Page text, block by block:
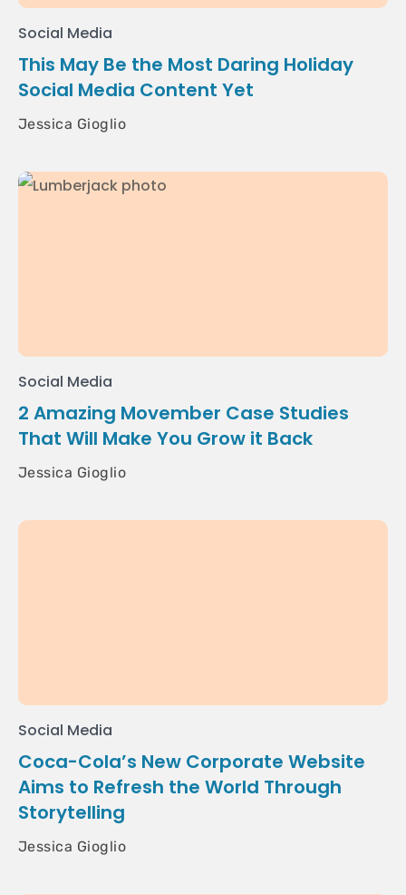
Social Media
This May Be the Most Daring Holiday
Social Media Content Yet
Jessica Gioglio
Social Media
2 Amazing Movember Case Studies
That Will Make You Grow it Back
Jessica Gioglio
Social Media
Coca-Cola’s New Corporate Website
Aims to Refresh the World Through
Storytelling
Jessica Gioglio